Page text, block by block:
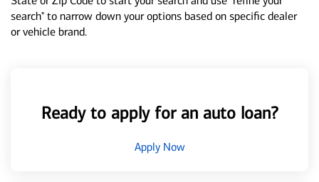
search" to narrow down your options based on specific dealer
or vehicle brand.
Ready to apply for an auto loan?
Apply Now